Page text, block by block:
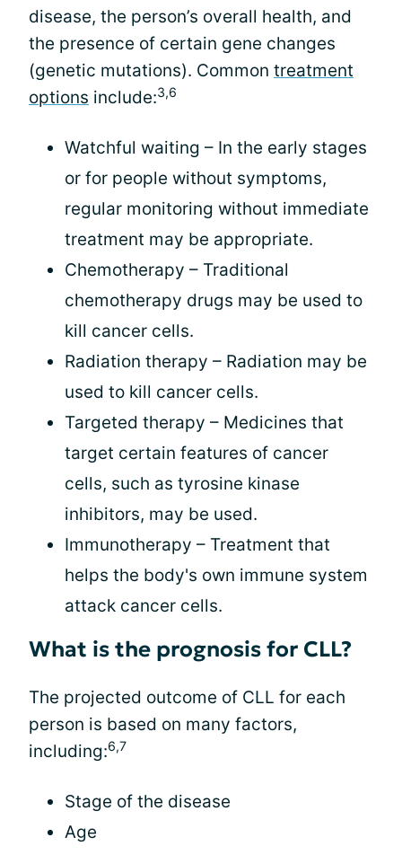
disease, the person’s overall health, and
the presence of certain gene changes
(genetic mutations). Common treatment
options include:3,6
Watchful waiting – In the early stages
or for people without symptoms,
regular monitoring without immediate
treatment may be appropriate.
Chemotherapy – Traditional
chemotherapy drugs may be used to
kill cancer cells.
Radiation therapy – Radiation may be
used to kill cancer cells.
Targeted therapy – Medicines that
target certain features of cancer
cells, such as tyrosine kinase
inhibitors, may be used.
Immunotherapy – Treatment that
helps the body's own immune system
attack cancer cells.
What is the prognosis for CLL?
The projected outcome of CLL for each
person is based on many factors,
including:6,7
Stage of the disease
Age